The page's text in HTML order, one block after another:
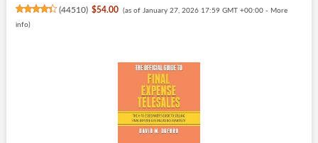
(44510) $54.00 (as of January 27, 2026 17:59 GMT +00:00 - More
info)